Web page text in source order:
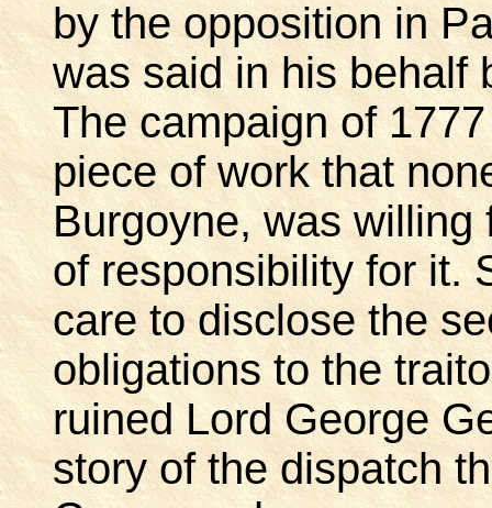
by the opposition in
was said in his behalf
The campaign of
piece of work that
Burgoyne, was willing
of responsibility for it.
care to disclose the
obligations to the
ruined Lord George
story of the dispatch